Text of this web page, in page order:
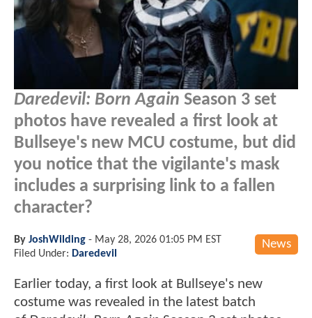
Daredevil: Born Again Season 3 set
photos have revealed a first look at
Bullseye's new MCU costume, but did
you notice that the vigilante's mask
includes a surprising link to a fallen
character?
News
By JoshWilding - May 28, 2026 01:05 PM EST
Filed Under: Daredevil
Earlier today, a first look at Bullseye's new
costume was revealed in the latest batch